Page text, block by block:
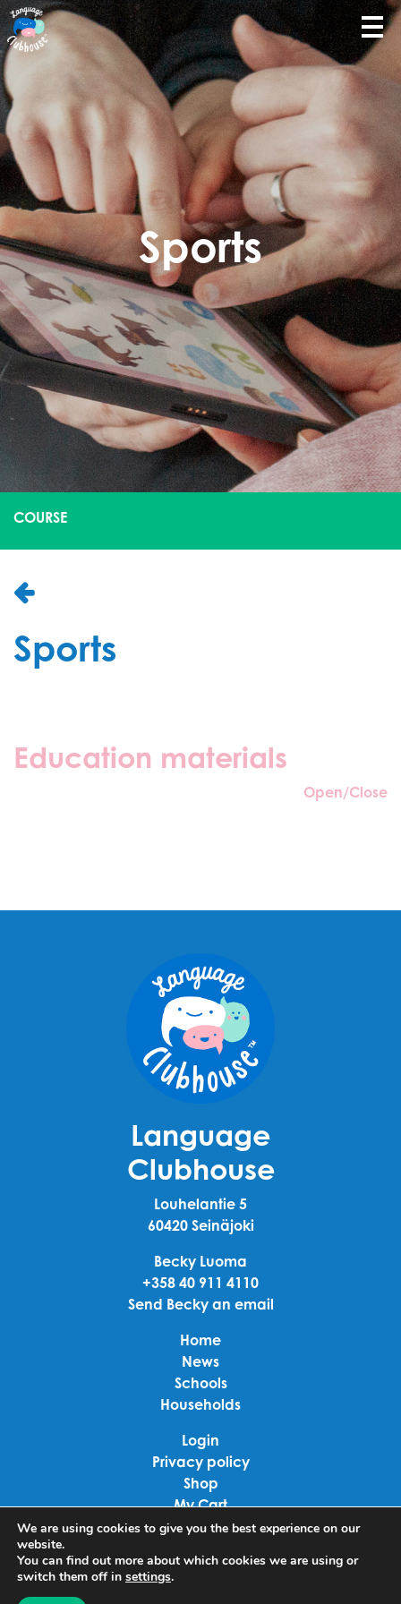
Sports
COURSE
Sports
Education materials
Open/Close
Language
Clubhouse
Louhelantie 5
60420 Seinäjoki
Becky Luoma
+358 40 911 4110
Send Becky an email
Home
News
Schools
Households
Login
Privacy policy
Shop
My Cart
Checkout
We are using cookies to give you the best experience on our
website.
You can find out more about which cookies we are using or
switch them off in settings.